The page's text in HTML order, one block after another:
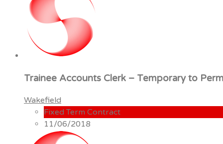
Trainee Accounts Clerk – Temporary to
Wakefield
Fixed Term Contract
11/06/2018